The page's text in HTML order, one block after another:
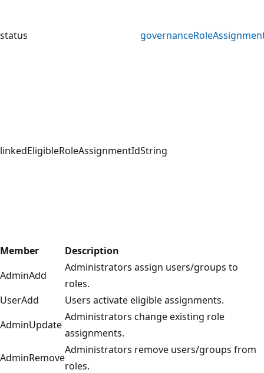
status
linkedEligibleRoleAssignmentIdString
Member
Description
AdminAdd
Administrators assign users/groups to
roles.
UserAdd
Users activate eligible assignments.
AdminUpdate
Administrators change existing role
assignments.
AdminRemove
Administrators remove users/groups from
roles.